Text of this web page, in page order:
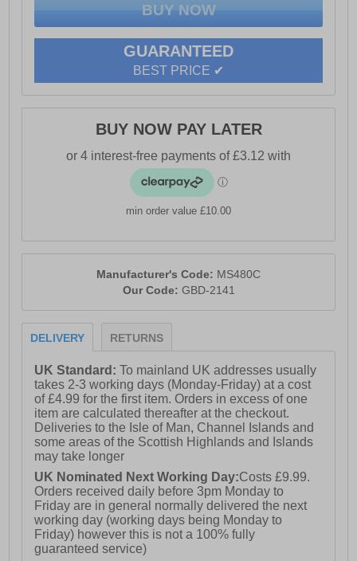
GUARANTEED
BEST PRICE ✔
BUY NOW PAY LATER
min order value £10.00
Manufacturer's Code: MS480C
Our Code: GBD-2141
DELIVERY RETURNS
UK Standard:To mainland UK addresses usually
takes 2-3 working days (Monday-Friday) at a cost
of £4.99 for the first item. Orders in excess of one
item are calculated thereafter at the checkout.
Deliveries to the Isle of Man, Channel Islands and
some areas of the Scottish Highlands and Islands
may take longer
UK Nominated Next Working Day:Costs £9.99.
Orders received daily before 3pm Monday to
Friday are in general normally delivered the next
working day (working days being Monday to
Friday) however this is not a 100% fully
guaranteed service)